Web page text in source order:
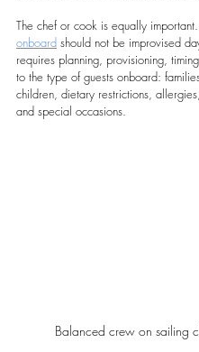
The chef or cook is equally important.
onboard should not be improvised
requires planning, provisioning,
to the type of guests onboard:
children, dietary restrictions,
and special occasions.
Balanced crew on sailing